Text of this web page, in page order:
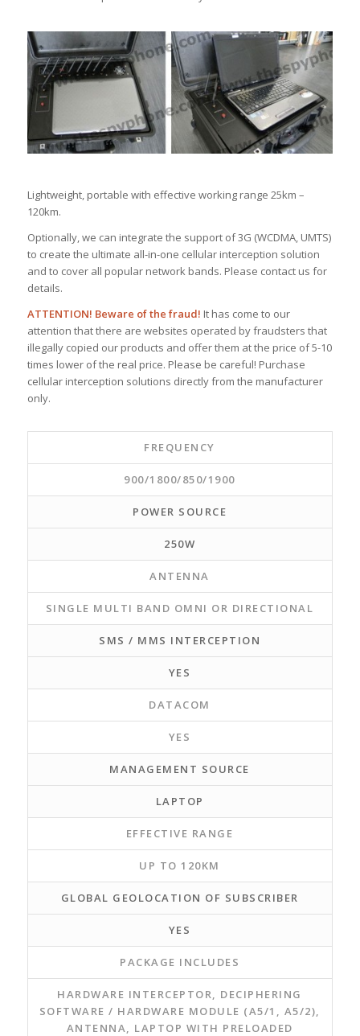
Lightweight, portable with effective working range 25km –
120km.
Optionally, we can integrate the support of 3G (WCDMA, UMTS)
to create the ultimate all-in-one cellular interception solution
and to cover all popular network bands. Please contact us for
details.
ATTENTION! Beware of the fraud! It has come to our
attention that there are websites operated by fraudsters that
illegally copied our products and offer them at the price of 5-10
times lower of the real price. Please be careful! Purchase
cellular interception solutions directly from the manufacturer
only.
FREQUENCY
900/1800/850/1900
POWER SOURCE
250W
ANTENNA
SINGLE MULTI BAND OMNI OR DIRECTIONAL
SMS / MMS INTERCEPTION
YES
DATACOM
YES
MANAGEMENT SOURCE
LAPTOP
EFFECTIVE RANGE
UP TO 120KM
GLOBAL GEOLOCATION OF SUBSCRIBER
YES
PACKAGE INCLUDES
HARDWARE INTERCEPTOR, DECIPHERING
SOFTWARE / HARDWARE MODULE (A5/1, A5/2),
ANTENNA, LAPTOP WITH PRELOADED